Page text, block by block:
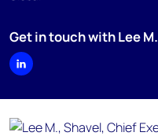
Get in touch with Lee M.